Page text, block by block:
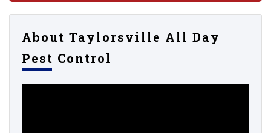
About Taylorsville All Day
Pest Control